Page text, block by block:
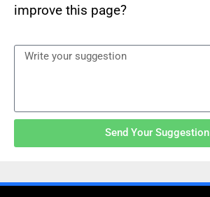
improve this page?
Send Your Suggestion